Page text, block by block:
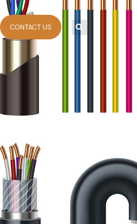
CONTACT US